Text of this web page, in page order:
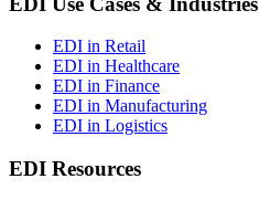
EDI in Retail
EDI in Healthcare
EDI in Finance
EDI in Manufacturing
EDI in Logistics
EDI Resources